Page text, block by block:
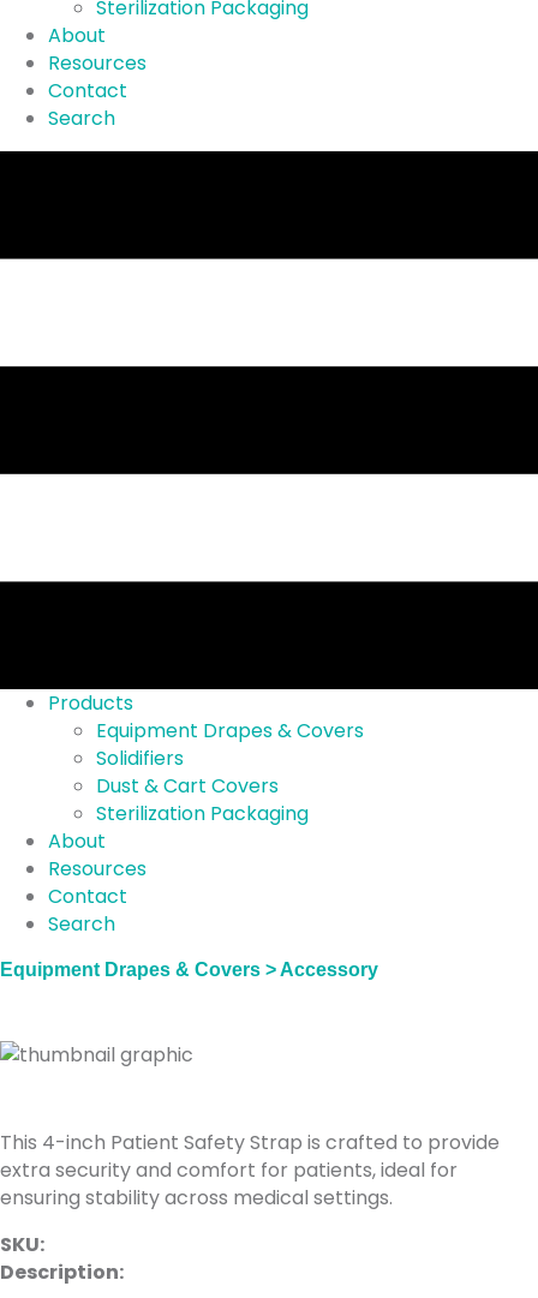
Sterilization Packaging
About
Resources
Contact
Search
Products
Equipment Drapes & Covers
Solidifiers
Dust & Cart Covers
Sterilization Packaging
About
Resources
Contact
Search
Equipment Drapes & Covers > Accessory
This 4-inch Patient Safety Strap is crafted to provide
extra security and comfort for patients, ideal for
ensuring stability across medical settings.
SKU:
Description: